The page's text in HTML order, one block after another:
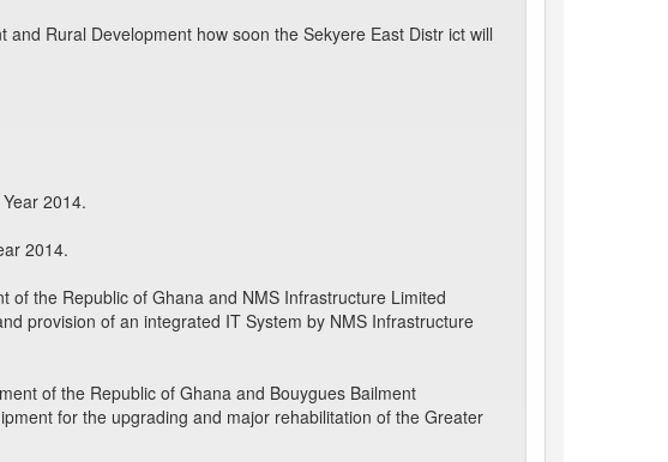
Rural Development how soon the Sekyere East Distr ict will
2014.
2014.
the Republic of Ghana and NMS Infrastructure Limited
provision of an integrated IT System by NMS Infrastructure
of the Republic of Ghana and Bouygues Bailment
for the upgrading and major rehabilitation of the Greater